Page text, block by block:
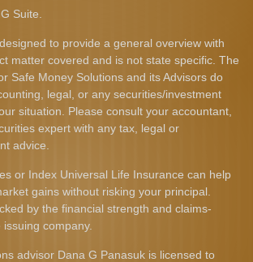
Suite.
to provide a general overview with
matter covered and is not state specific. The
Safe Money Solutions and its Advisors do
legal, or any securities/investment
situation. Please consult your accountant,
expert with any tax, legal or
advice.
or Index Universal Life Insurance can help
gains without risking your principal.
by the financial strength and claims-
company.
advisor Dana G Panasuk is licensed to